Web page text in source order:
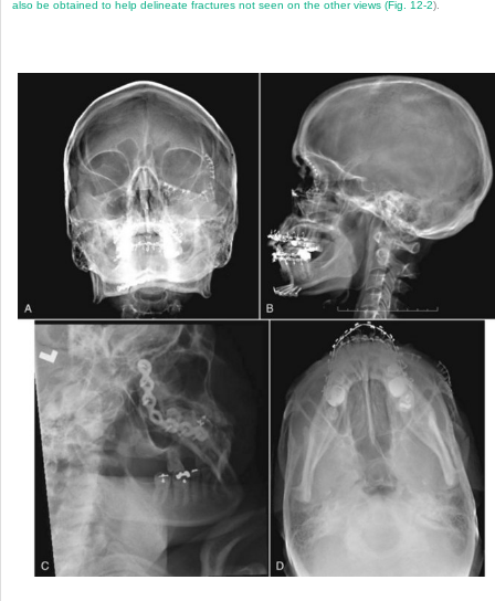
also be obtained to help delineate fractures not seen on the other views (Fig. 12-2).